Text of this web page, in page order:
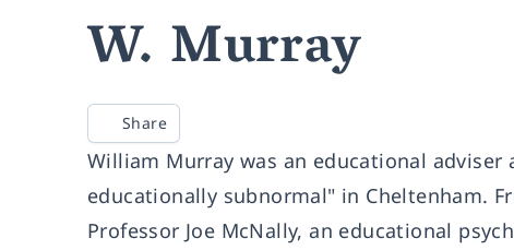
W. Murray
Share
William Murray was an educational
educationally subnormal" in Cheltenham.
Professor Joe McNally, an educational